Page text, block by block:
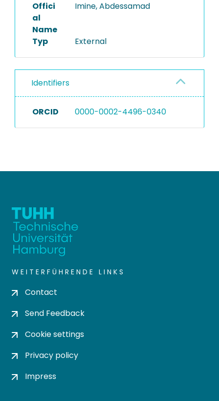
Offici
al
Name
Imine, Abdessamad
Typ External
Identifiers
ORCID 0000-0002-4496-0340
WEITERFÜHRENDE LINKS
Contact
Send Feedback
Cookie settings
Privacy policy
Impress